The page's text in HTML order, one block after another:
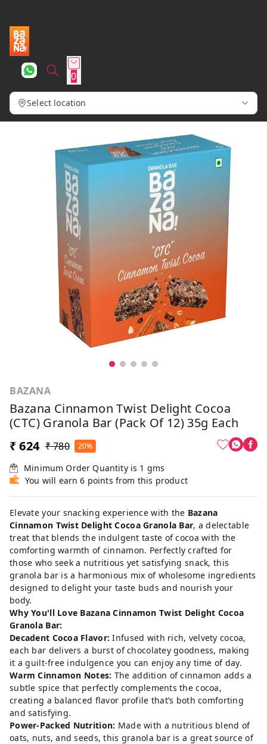
0
Select location
BAZANA
Bazana Cinnamon Twist Delight Cocoa
(CTC) Granola Bar (Pack Of 12) 35g Each
₹ 624 ₹ 780 20%
Minimum Order Quantity is 1 gms
You will earn 6 points from this product
Elevate your snacking experience with the Bazana
Cinnamon Twist Delight Cocoa Granola Bar, a delectable
treat that blends the indulgent taste of cocoa with the
comforting warmth of cinnamon. Perfectly crafted for
those who seek a nutritious yet satisfying snack, this
granola bar is a harmonious mix of wholesome ingredients
designed to delight your taste buds and nourish your
body.
Why You'll Love Bazana Cinnamon Twist Delight Cocoa
Granola Bar:
Decadent Cocoa Flavor: Infused with rich, velvety cocoa,
each bar delivers a burst of chocolatey goodness, making
it a guilt-free indulgence you can enjoy any time of day.
Warm Cinnamon Notes: The addition of cinnamon adds a
subtle spice that perfectly complements the cocoa,
creating a balanced flavor profile that’s both comforting
and satisfying.
Power-Packed Nutrition: Made with a nutritious blend of
oats, nuts, and seeds, this granola bar is a great source of